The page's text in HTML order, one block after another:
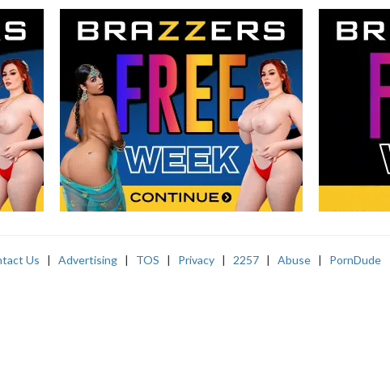
Us | Advertising | TOS | Privacy | 2257 | Abuse | PornDude